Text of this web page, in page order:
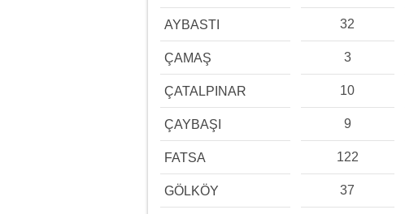
AYBASTI 32
ÇAMAŞ 3
ÇATALPINAR 10
ÇAYBAŞI 9
FATSA 122
GÖLKÖY 37